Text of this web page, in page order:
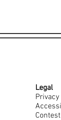
Legal